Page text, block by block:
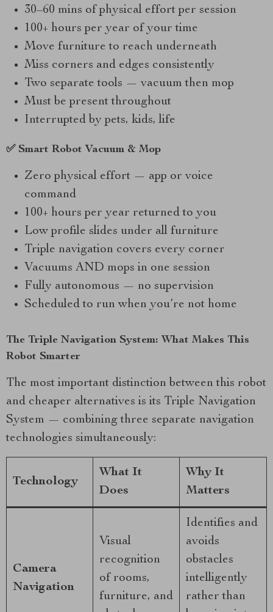
30–60 mins of physical effort per session
100+ hours per year of your time
Move furniture to reach underneath
Miss corners and edges consistently
Two separate tools — vacuum then mop
Must be present throughout
Interrupted by pets, kids, life
✅ Smart Robot Vacuum & Mop
Zero physical effort — app or voice
command
100+ hours per year returned to you
Low profile slides under all furniture
Triple navigation covers every corner
Vacuums AND mops in one session
Fully autonomous — no supervision
Scheduled to run when you’re not home
The Triple Navigation System: What Makes This
Robot Smarter
The most important distinction between this robot
and cheaper alternatives is its Triple Navigation
System — combining three separate navigation
technologies simultaneously:
Technology
What It
Does
Why It
Matters
Camera
Navigation
Visual
recognition
of rooms,
furniture, and
Identifies and
avoids
obstacles
intelligently
rather than